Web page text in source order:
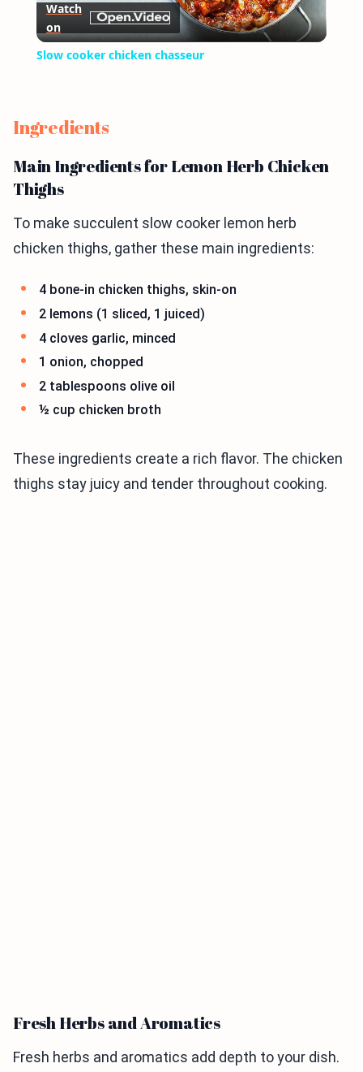
Video
Watch
on
Slow cooker chicken chasseur
Ingredients
Main Ingredients for Lemon Herb Chicken
Thighs
To make succulent slow cooker lemon herb
chicken thighs, gather these main ingredients:
4 bone-in chicken thighs, skin-on
2 lemons (1 sliced, 1 juiced)
4 cloves garlic, minced
1 onion, chopped
2 tablespoons olive oil
½ cup chicken broth
These ingredients create a rich flavor. The chicken
thighs stay juicy and tender throughout cooking.
Fresh Herbs and Aromatics
Fresh herbs and aromatics add depth to your dish.